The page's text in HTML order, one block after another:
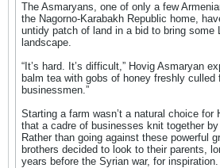
The Asmaryans, one of only a few
the Nagorno-Karabakh Republic home,
untidy patch of land in a bid to bring
landscape.
“It’s hard. It’s difficult,” Hovig Asmaryan
balm tea with gobs of honey freshly culled
businessmen.”
Starting a farm wasn’t a natural choice
that a cadre of businesses knit together
Rather than going against these powerful
brothers decided to look to their parents,
years before the Syrian war, for inspiration.